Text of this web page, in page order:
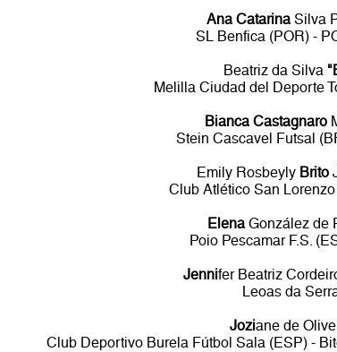
Ana CatarinaSilva
SL Benfica (POR) -
Beatriz da Silva
Melilla Ciudad del Deporte
Bianca Castagnaro
Stein Cascavel Futsal
Emily Rosbeyly Brito
Club Atlético San
ElenaGonzález de
Poio Pescamar F.S.
Jennifer Beatriz
Leoas da
Joziane de
Club Deportivo Burela Fútbol Sala (ESP) -